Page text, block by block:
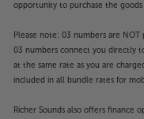
opportunity to purchase the
Please note: 03 numbers are
03 numbers connect you directly
at the same rate as you are
included in all bundle rates for
Richer Sounds also offers finance